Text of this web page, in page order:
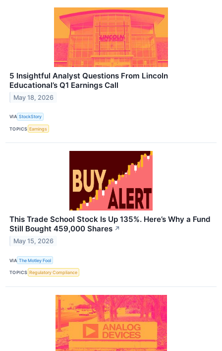
5 Insightful Analyst Questions From Lincoln
Educational’s Q1 Earnings Call
May 18, 2026
VIA StockStory
TOPICS Earnings
This Trade School Stock Is Up 135%. Here’s Why a Fund
Still Bought 459,000 Shares ↗
May 15, 2026
VIA The Motley Fool
TOPICS Regulatory Compliance